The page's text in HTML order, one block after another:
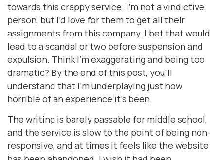
towards this crappy service. I’m not a vindictive
person, but I’d love for them to get all their
assignments from this company. I bet that would
lead to a scandal or two before suspension and
expulsion. Think I’m exaggerating and being too
dramatic? By the end of this post, you’ll
understand that I’m underplaying just how
horrible of an experience it’s been.
The writing is barely passable for middle school,
and the service is slow to the point of being non-
responsive, and at times it feels like the website